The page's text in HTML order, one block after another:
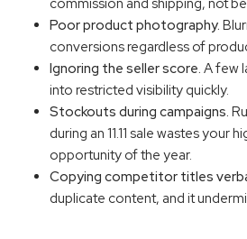
commission and shipping, not
Poor product photography.
conversions regardless of
Ignoring the seller score. A few
into restricted visibility quickly.
Stockouts during campaigns.
during an 11.11 sale wastes your
opportunity of the year.
Copying competitor titles
duplicate content, and it